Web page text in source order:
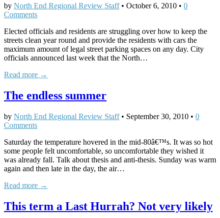
by North End Regional Review Staff• October 6, 2010 • 0
Comments
Elected officials and residents are struggling over how to keep the
streets clean year round and provide the residents with cars the
maximum amount of legal street parking spaces on any day. City
officials announced last week that the North…
Read more →
The endless summer
by North End Regional Review Staff• September 30, 2010 • 0
Comments
Saturday the temperature hovered in the mid-80â€™s. It was so hot
some people felt uncomfortable, so uncomfortable they wished it
was already fall. Talk about thesis and anti-thesis. Sunday was warm
again and then late in the day, the air…
Read more →
This term a Last Hurrah? Not very likely